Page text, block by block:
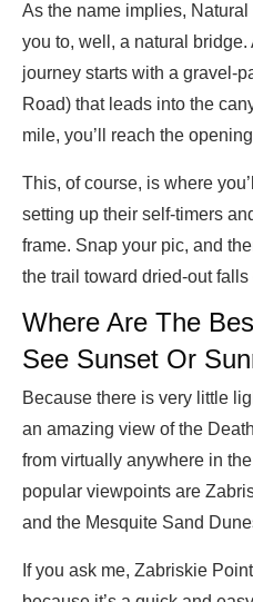
As the name implies,
you to, well, a natural
journey starts with a gravel-
Road) that leads into the
mile, you’ll reach the
This, of course, is where
setting up their self-timers
frame. Snap your pic, and
the trail toward dried-out
Where Are The
See Sunset Or
Because there is very little
an amazing view of the
from virtually anywhere in
popular viewpoints are
and the Mesquite Sand
If you ask me, Zabriskie